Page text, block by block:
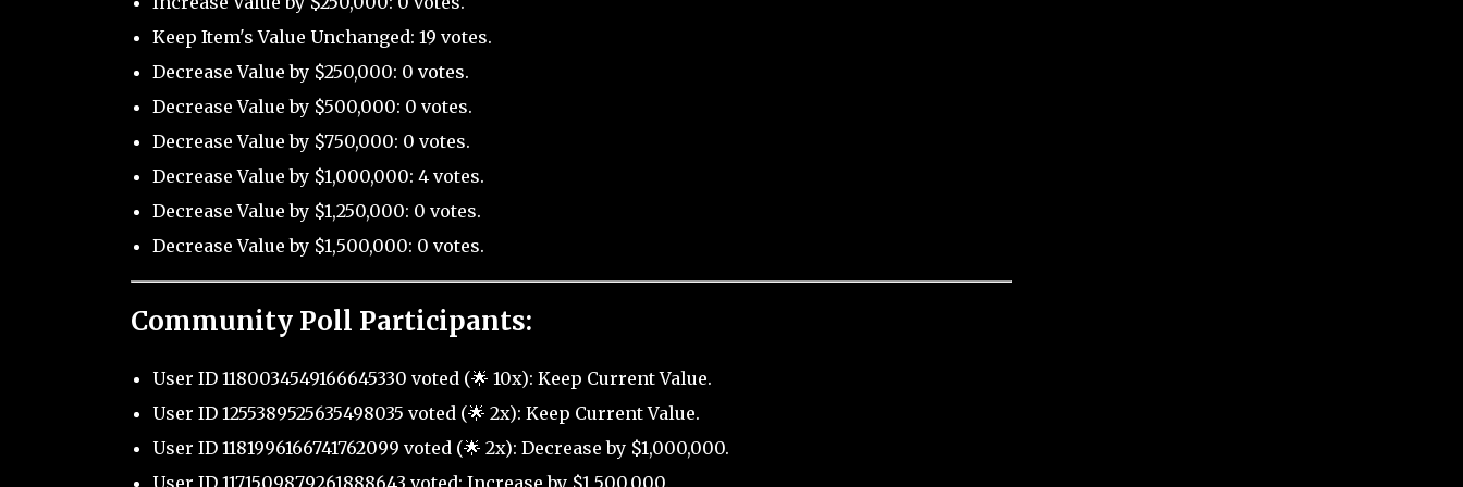
Keep Item's Value Unchanged: 19 votes.
Decrease Value by $250,000: 0 votes.
Decrease Value by $500,000: 0 votes.
Decrease Value by $750,000: 0 votes.
Decrease Value by $1,000,000: 4 votes.
Decrease Value by $1,250,000: 0 votes.
Decrease Value by $1,500,000: 0 votes.
Community Poll Participants:
User ID 1180034549166645330 voted (🌟 10x): Keep Current Value.
User ID 1255389525635498035 voted (🌟 2x): Keep Current Value.
User ID 1181996166741762099 voted (🌟 2x): Decrease by $1,000,000.